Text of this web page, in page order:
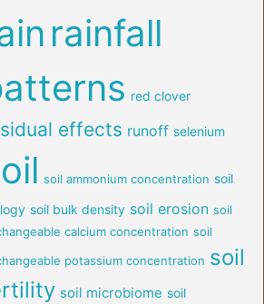
rainfall
red clover
effects runoff selenium
soil ammonium concentration soil
soil bulk density soil erosion soil
calcium concentration soil
potassium concentration soil
soil microbiome soil